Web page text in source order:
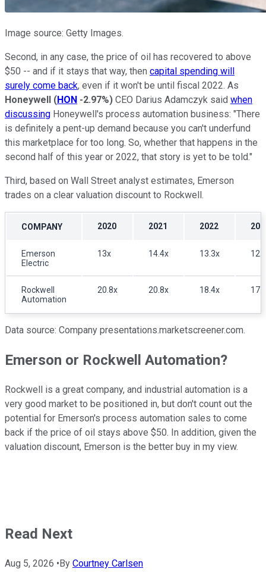
Image source: Getty Images.
Second, in any case, the price of oil has recovered to above
$50 -- and if it stays that way, then capital spending will
surely come back, even if it won't be until fiscal 2022. As
Honeywell (HON -2.97%) CEO Darius Adamczyk said when
discussing Honeywell's process automation business: "There
is definitely a pent-up demand because you can't underfund
this marketplace for too long. So, whether that happens in the
second half of this year or 2022, that story is yet to be told."
Third, based on Wall Street analyst estimates, Emerson
trades on a clear valuation discount to Rockwell.
COMPANY 2020 2021 2022
Emerson
Electric
13x 14.4x 13.3x
Rockwell
Automation
20.8x 20.8x 18.4x
Data source: Company presentations.marketscreener.com.
Emerson or Rockwell Automation?
Rockwell is a great company, and industrial automation is a
very good market to be positioned in, but don't count out the
potential for Emerson's process automation sales to come
back if the price of oil stays above $50. In addition, given the
valuation discount, Emerson is the better buy in my view.
Read Next
Aug 5, 2026 •By Courtney Carlsen